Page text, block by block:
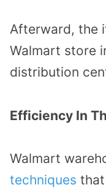
Afterward, the
Walmart store
distribution
Efficiency In
Walmart
techniques